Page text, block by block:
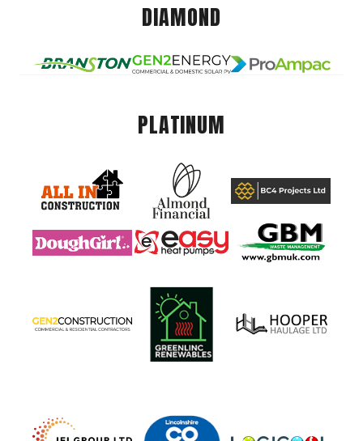
DIAMOND
PLATINUM